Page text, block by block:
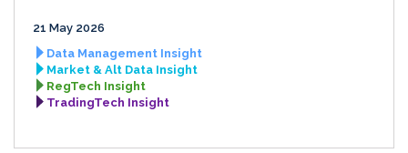
21 May 2026
Data Management Insight
Market & Alt Data Insight
RegTech Insight
TradingTech Insight